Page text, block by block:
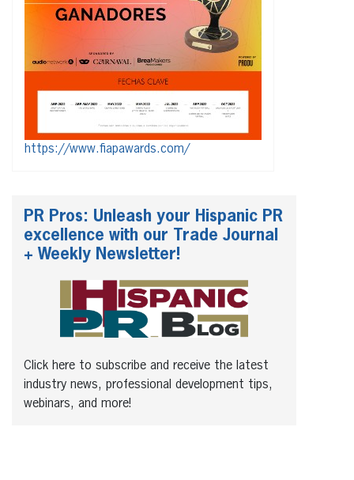
https://www.fiapawards.com/
PR Pros: Unleash your Hispanic PR
excellence with our Trade Journal
+ Weekly Newsletter!
Click here to subscribe and receive the latest
industry news, professional development tips,
webinars, and more!